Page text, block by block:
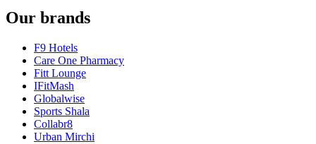
Our brands
F9 Hotels
Care One Pharmacy
Fitt Lounge
IFitMash
Globalwise
Sports Shala
Collabr8
Urban Mirchi